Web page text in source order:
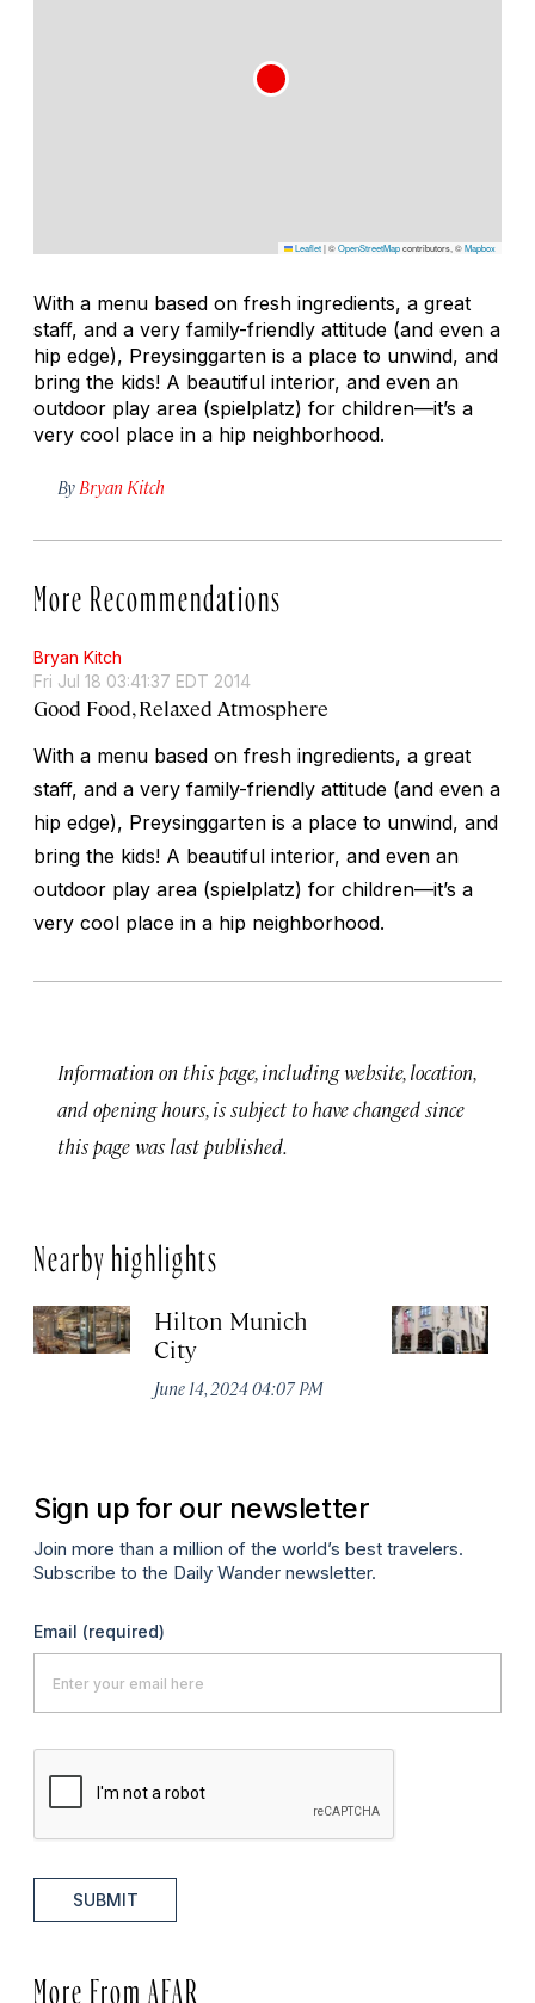
Leaflet|©OpenStreetMapcontributors, ©Mapbox
With a menu based on fresh ingredients, a great
staff, and a very family-friendly attitude (and even a
hip edge), Preysinggarten is a place to unwind, and
bring the kids! A beautiful interior, and even an
outdoor play area (spielplatz) for children—it’s a
very cool place in a hip neighborhood.
By Bryan Kitch
More Recommendations
Bryan Kitch
Fri Jul 18 03:41:37 EDT 2014
Good Food, Relaxed Atmosphere
With a menu based on fresh ingredients, a great
staff, and a very family-friendly attitude (and even a
hip edge), Preysinggarten is a place to unwind, and
bring the kids! A beautiful interior, and even an
outdoor play area (spielplatz) for children—it’s a
very cool place in a hip neighborhood.
Information on this page, including website, location,
and opening hours, is subject to have changed since
this page was last published.
Nearby highlights
Hilton Munich
City
June 14, 2024 04:07 PM
Sign up for our newsletter
Join more than a million of the world’s best travelers.
Subscribe to the Daily Wander newsletter.
Email (required)
SUBMIT
More From AFAR